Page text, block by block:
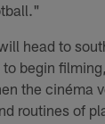
head to
begin
the cinéma
routines of